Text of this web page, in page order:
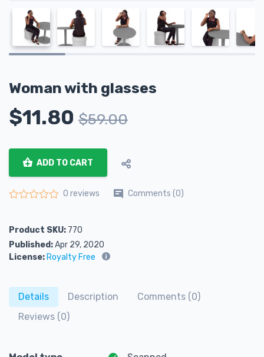
Woman with glasses
$11.80 $59.00
ADD TO CART
0 reviews Comments (0)
Product SKU: 770
Published:Apr 29, 2020
License: Royalty Free
Details Description
Comments (0)
Reviews (0)